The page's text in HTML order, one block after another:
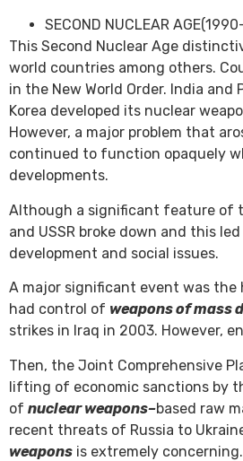
SECOND NUCLEAR
This Second Nuclear Age
world countries among others.
in the New World Order. India
Korea developed its nuclear
However, a major problem that
continued to function opaquely
developments.
Although a significant feature of
and USSR broke down and this
development and social issues.
A major significant event was the
had control of weapons of mass
strikes in Iraq in 2003. However,
Then, the Joint Comprehensive
lifting of economic sanctions by
of nuclear weapons–based raw
recent threats of Russia to
weapons is extremely concerning.